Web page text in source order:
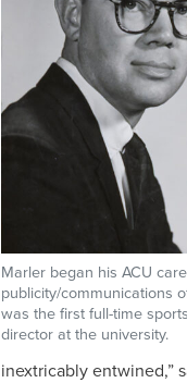
Marler began his ACU
publicity/communications
was the first full-time
director at the university.
inextricably entwined,”